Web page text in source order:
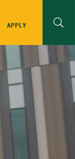
APPLY